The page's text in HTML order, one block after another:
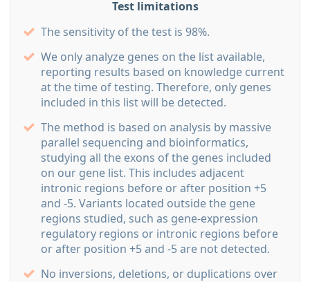
Test limitations
The sensitivity of the test is 98%.
We only analyze genes on the list available,
reporting results based on knowledge current
at the time of testing. Therefore, only genes
included in this list will be detected.
The method is based on analysis by massive
parallel sequencing and bioinformatics,
studying all the exons of the genes included
on our gene list. This includes adjacent
intronic regions before or after position +5
and -5. Variants located outside the gene
regions studied, such as gene-expression
regulatory regions or intronic regions before
or after position +5 and -5 are not detected.
No inversions, deletions, or duplications over